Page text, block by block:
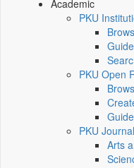
Academic
PKU
Guide
PKU Open
Guide
PKU
Arts